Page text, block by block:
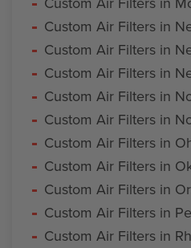
Custom Air Filters in
Custom Air Filters in
Custom Air Filters in
Custom Air Filters in
Custom Air Filters in
Custom Air Filters in
Custom Air Filters in
Custom Air Filters in
Custom Air Filters in
Custom Air Filters in